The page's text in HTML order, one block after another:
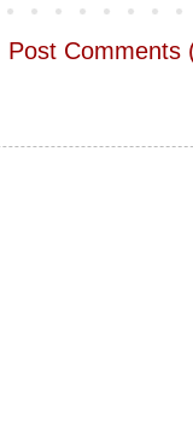
Post Comments